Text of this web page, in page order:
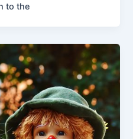
to the